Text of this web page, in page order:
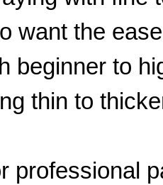
want the
beginner to
thin to
professional